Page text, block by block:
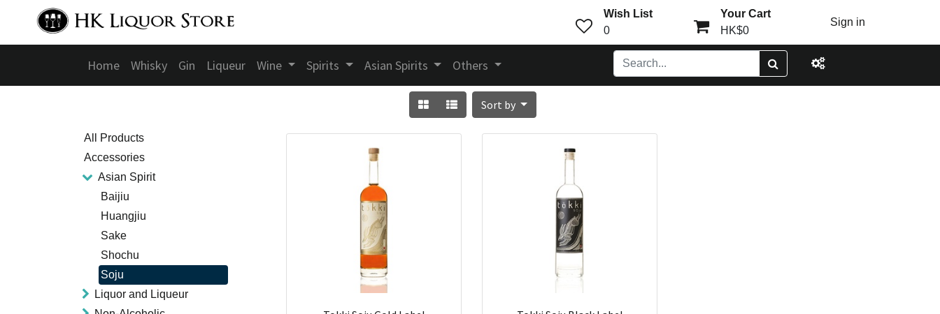
Wish List
0
Your Cart
HK$0
Sign in
Home Whisky Gin Liqueur Wine Spirits Asian Spirits Others
Sort by
All Products
Accessories
Asian Spirit
Baijiu
Huangjiu
Sake
Shochu
Soju
Liquor and Liqueur